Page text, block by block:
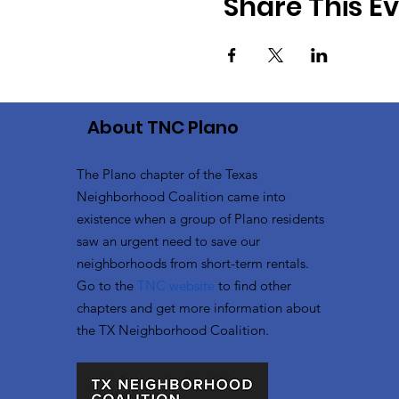
About TNC Plano
The Plano chapter of the Texas
Neighborhood Coalition came into
existence when a group of Plano residents
saw an urgent need to save our
neighborhoods from short-term rentals.
Go to the TNC website to find other
chapters and get more information about
the TX Neighborhood Coalition.